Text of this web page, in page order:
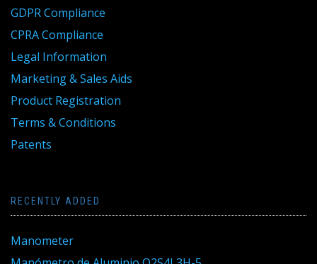
GDPR Compliance
CPRA Compliance
Legal Information
Marketing & Sales Aids
Product Registration
Terms & Conditions
Patents
RECENTLY ADDED
Manometer